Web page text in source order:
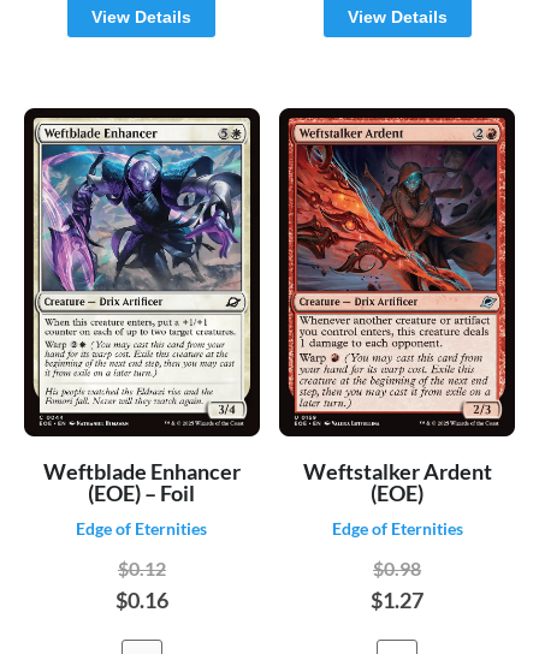
View Details View Details
Weftblade Enhancer
(EOE) – Foil
Edge of Eternities
$0.12
$0.16
Weftstalker Ardent
(EOE)
Edge of Eternities
$0.98
$1.27